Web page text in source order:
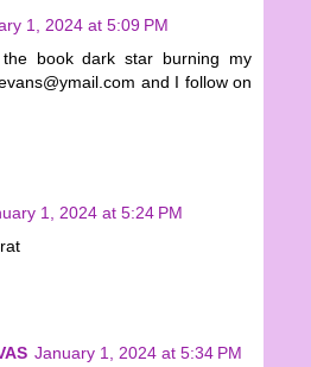
1, 2024 at 5:09 PM
book dark star burning my
and I follow on
1, 2024 at 5:24 PM
January 1, 2024 at 5:34 PM